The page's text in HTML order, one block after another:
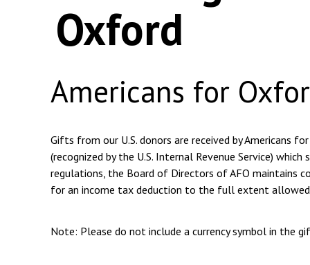
Oxford
Americans for
Gifts from our U.S. donors are received by Americans
(recognized by the U.S. Internal Revenue Service)
regulations, the Board of Directors of AFO maintains
for an income tax deduction to the full extent allowed
Note: Please do not include a currency symbol in the